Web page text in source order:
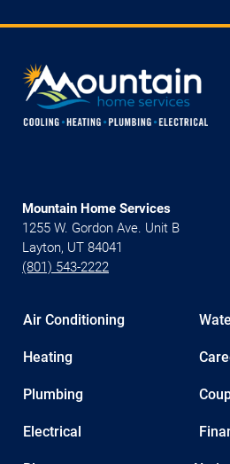
Mountain Home Services
1255 W. Gordon Ave. Unit B
Layton, UT 84041
(801) 543-2222
Air Conditioning
Heating
Plumbing
Electrical